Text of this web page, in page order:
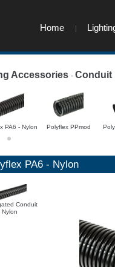
Home
Accessories - Conduit
PA6 - Nylon Polyflex PPmod
PA6 - Nylon
Conduit
Nylon